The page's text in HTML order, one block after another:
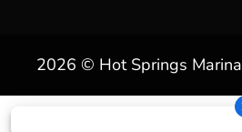
2026 © Hot Springs Marina